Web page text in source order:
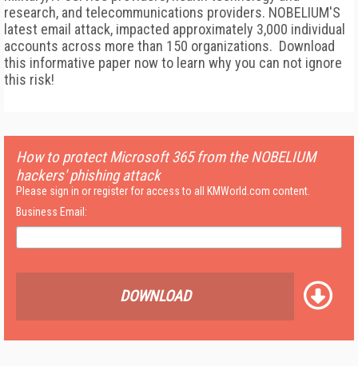
research, and telecommunications providers. NOBELIUM'S
latest email attack, impacted approximately 3,000 individual
accounts across more than 150 organizations. Download
this informative paper now to learn why you can not ignore
this risk!
How to protect Microsoft 365 from the NOBELIUM
hackers' phishing attack
Please sign in or register for access to all KMWorld.com content.
Business Email:
DOWNLOAD